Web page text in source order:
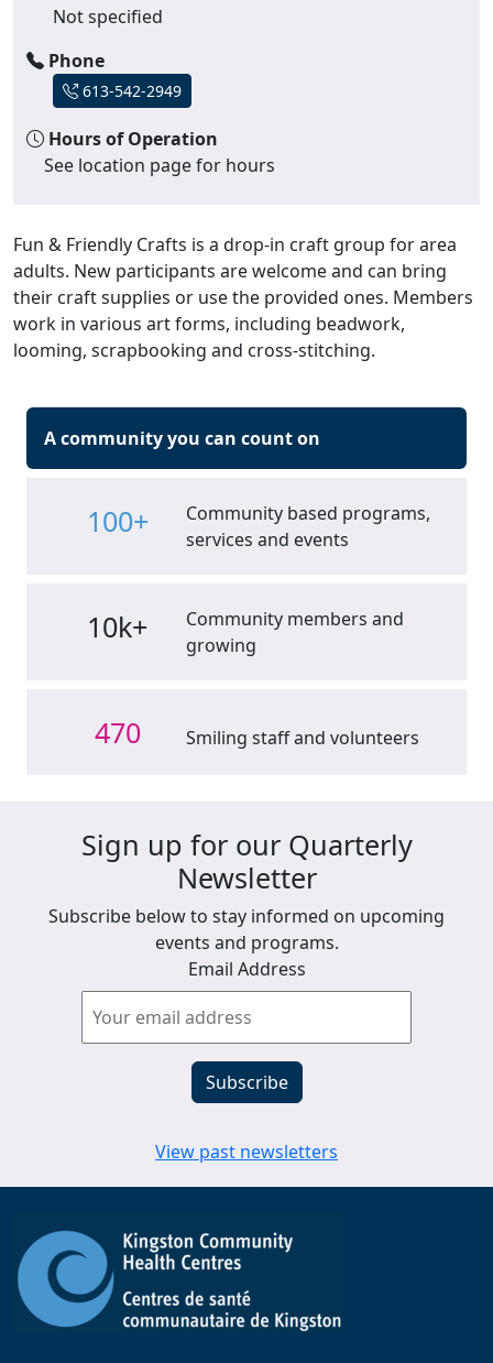
Not specified
Phone
613-542-2949
Hours of Operation
See location page for hours
Fun & Friendly Crafts is a drop-in craft group for area
adults. New participants are welcome and can bring
their craft supplies or use the provided ones. Members
work in various art forms, including beadwork,
looming, scrapbooking and cross-stitching.
A community you can count on
100+
Community based programs,
services and events
10k+
Community members and
growing
470 Smiling staff and volunteers
Sign up for our Quarterly
Newsletter
Subscribe below to stay informed on upcoming
events and programs.
Email Address
View past newsletters